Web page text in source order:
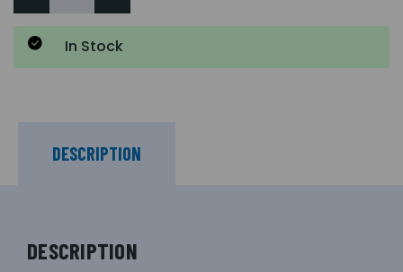
In Stock
DESCRIPTION
DESCRIPTION